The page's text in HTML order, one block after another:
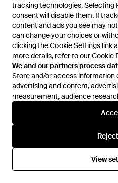
tracking technologies. Selecting
consent will disable them. If
content and ads you see may
can change your choices or
clicking the Cookie Settings link
more details, refer to ourCookie
We and our partners process
Store and/or access information
advertising and content,
measurement, audience
View
tracking technologies. Selecting
consent will disable them. If
content and ads you see may
can change your choices or
clicking the Cookie Settings link
more details, refer to ourCookie
We and our partners process
Store and/or access information
advertising and content,
measurement, audience
View
FRAME
Cutout Knit Lapel Top - White